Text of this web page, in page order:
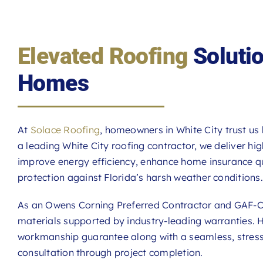
Elevated Roofing
Homes
At Solace Roofing, homeowners in White City trust
a leading White City roofing contractor, we deliver
improve energy efficiency, enhance home insurance
protection against Florida’s harsh weather conditions.
As an Owens Corning Preferred Contractor and
materials supported by industry-leading warranties.
workmanship guarantee along with a seamless,
consultation through project completion.